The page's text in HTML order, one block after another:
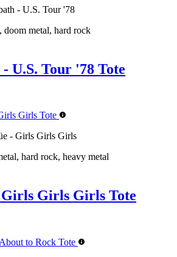
- U.S. Tour '78
doom metal, hard rock
U.S. Tour '78 Tote
- Girls Girls Girls
hard rock, heavy metal
Girls Girls Tote